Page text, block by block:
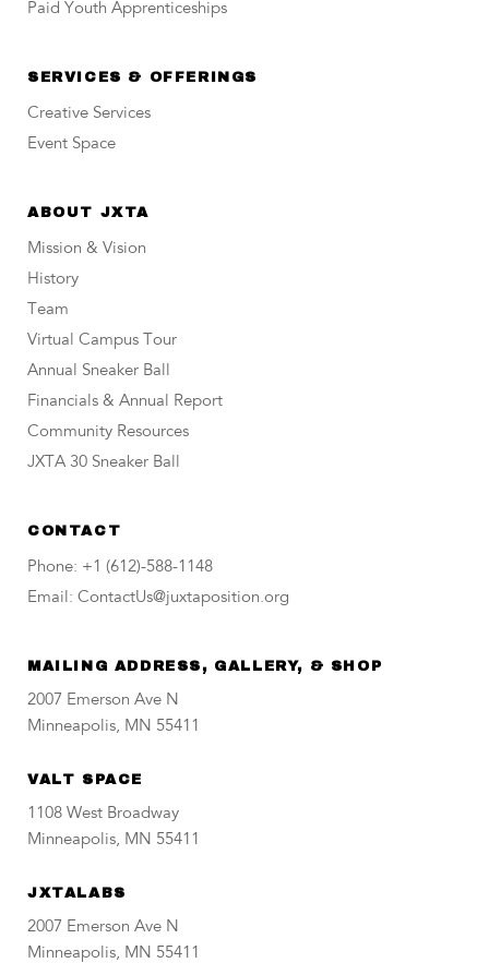
Paid Youth Apprenticeships
SERVICES & OFFERINGS
Creative Services
Event Space
ABOUT JXTA
Mission & Vision
History
Team
Virtual Campus Tour
Annual Sneaker Ball
Financials & Annual Report
Community Resources
JXTA 30 Sneaker Ball
CONTACT
Phone: +1 (612)-588-1148
Email: ContactUs@juxtaposition.org
MAILING ADDRESS, GALLERY, & SHOP
2007 Emerson Ave N
Minneapolis, MN 55411
VALT SPACE
1108 West Broadway
Minneapolis, MN 55411
JXTALABS
2007 Emerson Ave N
Minneapolis, MN 55411